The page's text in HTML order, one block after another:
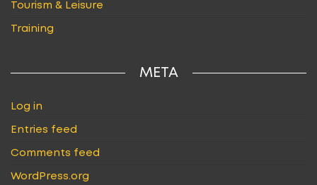
Tourism & Leisure
Training
META
Log in
Entries feed
Comments feed
WordPress.org